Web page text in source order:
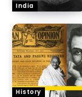
India
History